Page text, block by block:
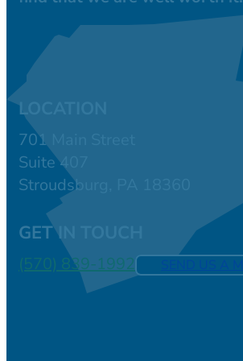
LOCATION
701 Main Street
Suite 407
Stroudsburg, PA 18360
GET IN TOUCH
(570) 839-1992